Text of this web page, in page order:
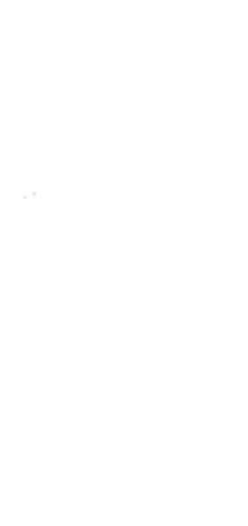
a competitive edge in today’s
management, and provides real-
utilization, reduce downtime,